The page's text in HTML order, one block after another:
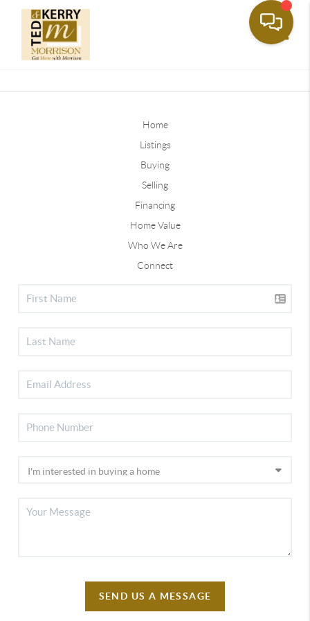
Home
Listings
Buying
Selling
Financing
Home Value
Who We Are
Connect
SEND US A MESSAGE